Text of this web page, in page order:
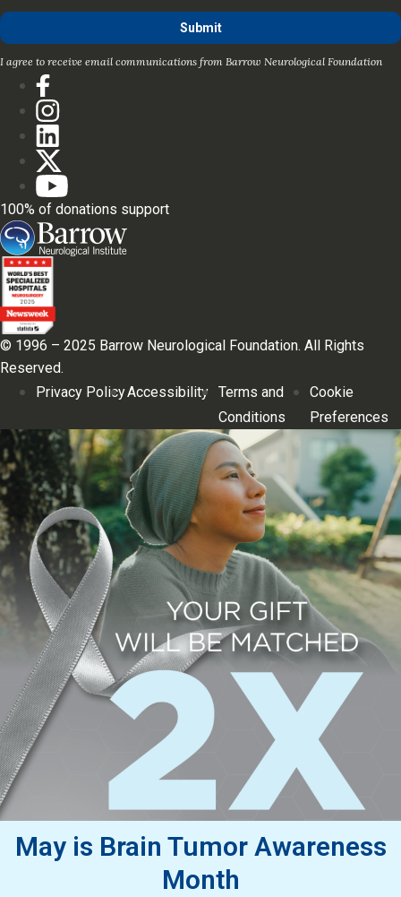
I agree to receive email communications from Barrow Neurological Foundation
100% of donations support
© 1996 – 2025 Barrow Neurological Foundation. All Rights
Reserved.
Privacy PolicyAccessibility Terms and
Conditions
Cookie
Preferences
May is Brain Tumor Awareness
Month